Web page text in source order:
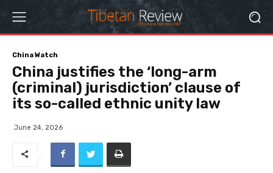
China Watch
China justifies the ‘long-arm
(criminal) jurisdiction’ clause of
its so-called ethnic unity law
June 24, 2026